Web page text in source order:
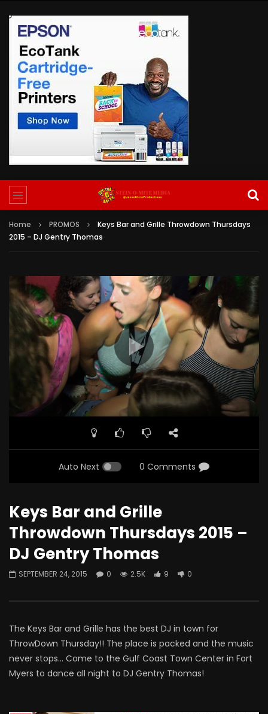
Home PROMOS
Keys Bar and Grille Throwdown Thursdays
2015 – DJ Gentry Thomas
Auto Next 0 Comments
Keys Bar and Grille
Throwdown Thursdays 2015 –
DJ Gentry Thomas
SEPTEMBER 24, 2015 0 2.5K 9 0
The Keys Bar and Grille has the best DJ in town for
ThrowDown Thursday!! The place is packed and the music
never stops… Come to the Gulf Coast Town Center in Fort
Myers to dance all night to DJ Gentry Thomas!